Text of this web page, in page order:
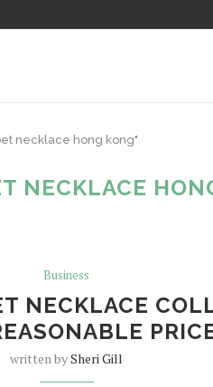
necklace hong kong"
NECKLACE
Business
NECKLACE
written bySheri Gill